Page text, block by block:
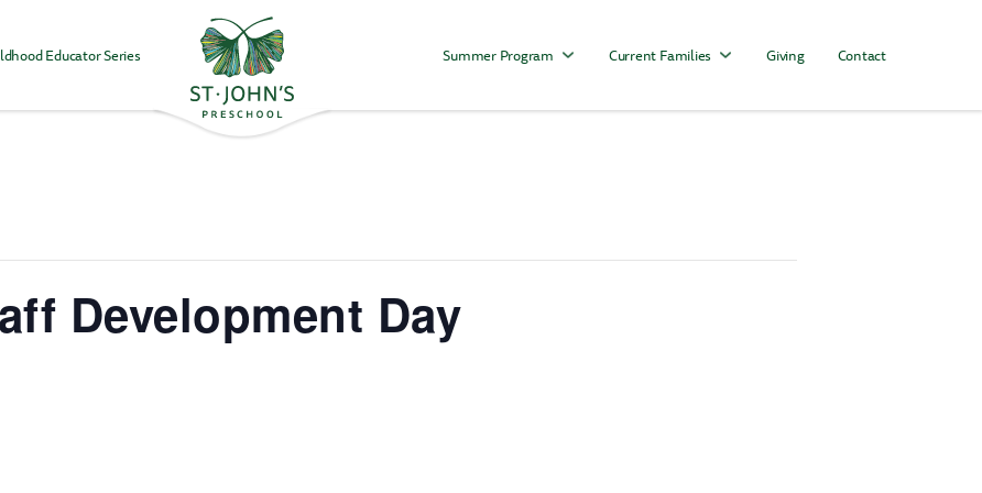
Values
Episcopal
Educator Series Summer Program Current Families Giving Contact
Development Day